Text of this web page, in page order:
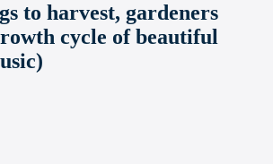
to harvest, gardeners
cycle of beautiful